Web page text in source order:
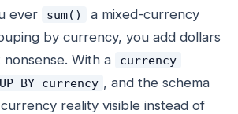
ever
sum()
a mixed-currency
by currency, you add dollars
With a
currency
BY currency , and the schema
reality visible instead of